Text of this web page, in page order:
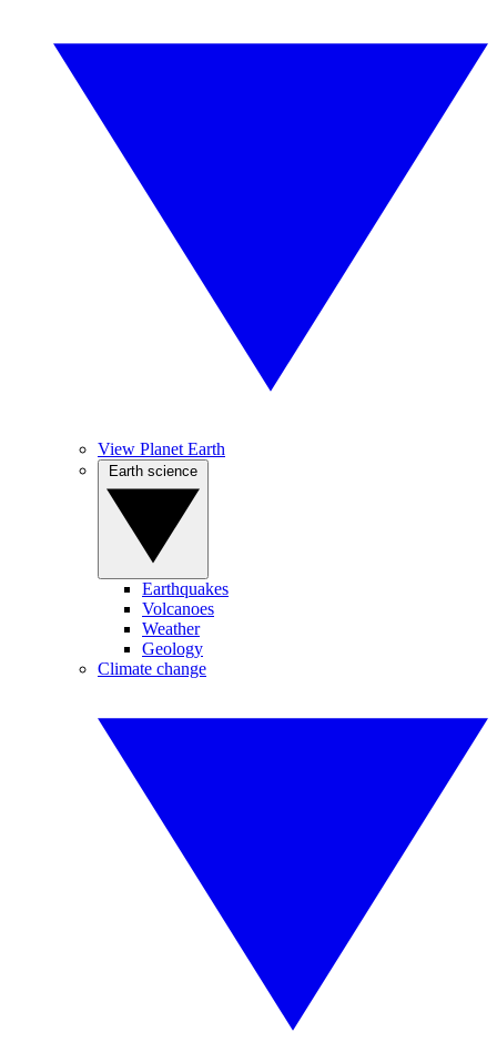
View Planet Earth
Earthquakes
Volcanoes
Weather
Geology
Climate change